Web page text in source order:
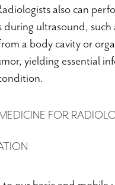
also can
during ultrasound, such
a body cavity or
yielding essential
FOR